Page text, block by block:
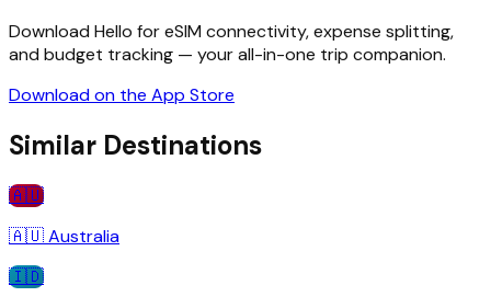
Download Hello for eSIM connectivity, expense splitting,
and budget tracking — your all-in-one trip companion.
Download on the App Store
Similar Destinations
🇦🇺
🇦🇺Australia
🇮🇩